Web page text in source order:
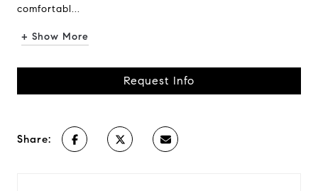
comfortabl...
+ Show More
Request Info
Share: